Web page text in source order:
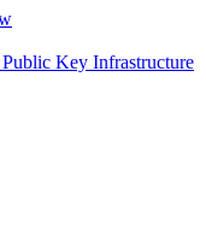
Key Infrastructure